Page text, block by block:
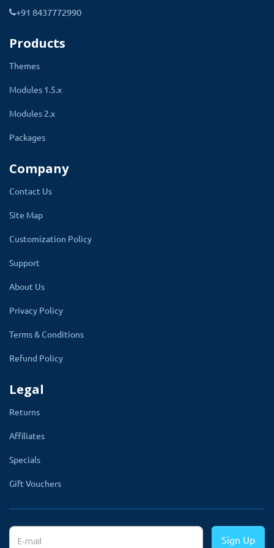
4.Show option to all products that
options list
8. Journal Theme supports
Use Of OpenCart Product Custom
This module makes admin work easy by just selecting
products name, manufacturers, and categories. There is
appear everywhere example, the product page,
(PDF). validation will automatically apply to options as
per the setting.
Admin can create options without adding extra
prices on the products. Like the default option
is a setting that lets the admin show custom options
with default options of products. Admin will select one
+91 8437772990
Products
Themes
Modules 1.5.x
Modules 2.x
Packages
Company
Contact Us
Site Map
Customization Policy
Support
About Us
Privacy Policy
Terms & Conditions
Refund Policy
Legal
Returns
Affiliates
Specials
Gift Vouchers
Sign Up